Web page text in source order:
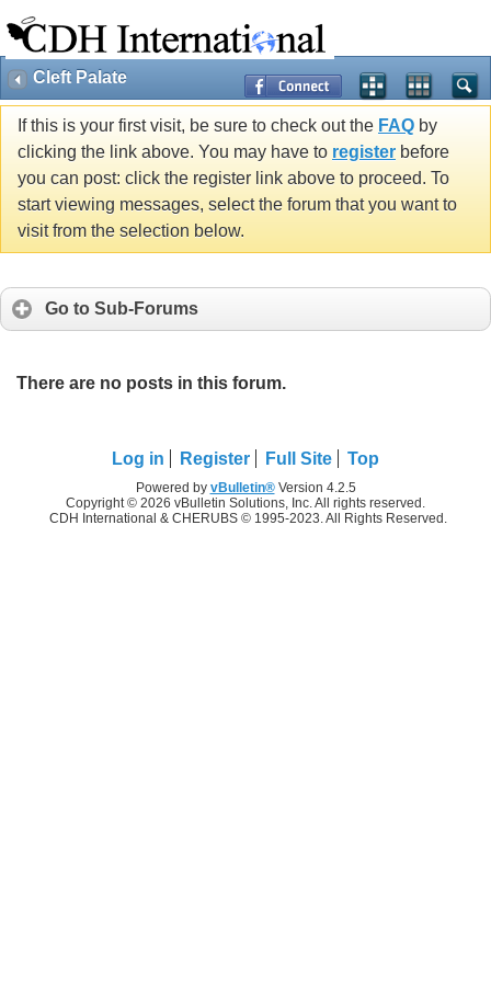
Cleft Palate
If this is your first visit, be sure to check out the FAQ by
clicking the link above. You may have to register before
you can post: click the register link above to proceed. To
start viewing messages, select the forum that you want to
visit from the selection below.
Go to Sub-Forums
There are no posts in this forum.
Log in Register Full Site Top
Powered by vBulletin®Version 4.2.5
Copyright © 2026 vBulletin Solutions, Inc. All rights reserved.
CDH International & CHERUBS © 1995-2023. All Rights Reserved.